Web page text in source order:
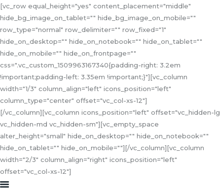
[vc_row equal_height="yes" content_placement="middle"
hide_bg_image_on_tablet="" hide_bg_image_on_mobile=""
row_type="normal" row_delimiter="" row_fixed="1"
hide_on_desktop="" hide_on_notebook="" hide_on_tablet=""
hide_on_mobile="" hide_on_frontpage=""
css=".vc_custom_1509963167340{padding-right: 3.2em
!important;padding-left: 3.35em !important;}"][vc_column
width="1/3" column_align="left" icons_position="left"
column_type="center" offset="vc_col-xs-12"]
[/vc_column][vc_column icons_position="left" offset="vc_hidden-lg
vc_hidden-md vc_hidden-sm"][vc_empty_space
alter_height="small" hide_on_desktop="" hide_on_notebook=""
hide_on_tablet="" hide_on_mobile=""][/vc_column][vc_column
width="2/3" column_align="right" icons_position="left"
offset="vc_col-xs-12"]
HOME
ABOUT US
SERVICES
COLLABORATION
CONTACT US